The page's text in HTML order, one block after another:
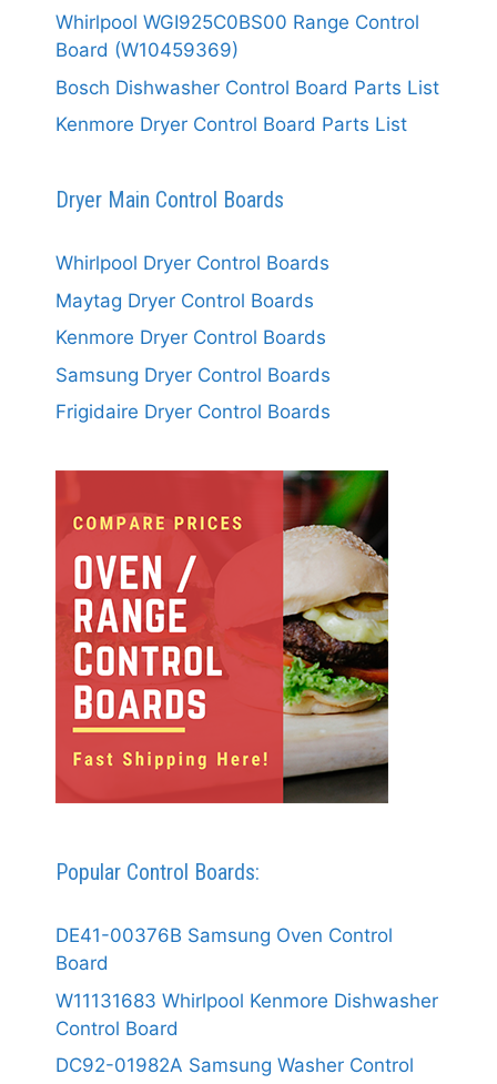
Whirlpool WGI925C0BS00 Range Control
Board (W10459369)
Bosch Dishwasher Control Board Parts List
Kenmore Dryer Control Board Parts List
Dryer Main Control Boards
Whirlpool Dryer Control Boards
Maytag Dryer Control Boards
Kenmore Dryer Control Boards
Samsung Dryer Control Boards
Frigidaire Dryer Control Boards
Popular Control Boards:
DE41-00376B Samsung Oven Control
Board
W11131683 Whirlpool Kenmore Dishwasher
Control Board
DC92-01982A Samsung Washer Control